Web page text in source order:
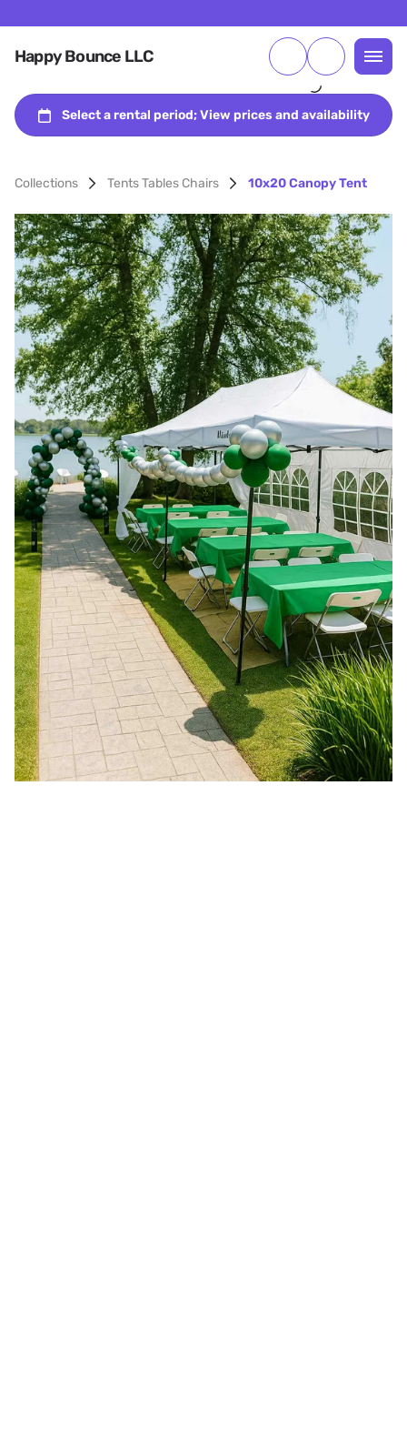
Happy Bounce LLC
Collections Tents Tables Chairs 10x20 Canopy Tent